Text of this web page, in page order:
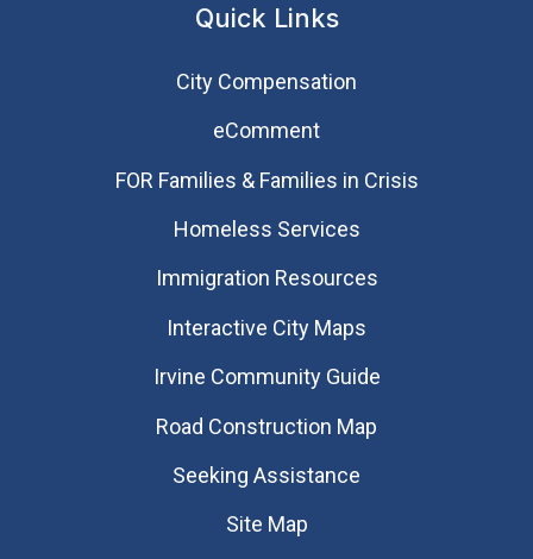
Quick Links
City Compensation
eComment
FOR Families & Families in Crisis
Homeless Services
Immigration Resources
Interactive City Maps
Irvine Community Guide
Road Construction Map
Seeking Assistance
Site Map